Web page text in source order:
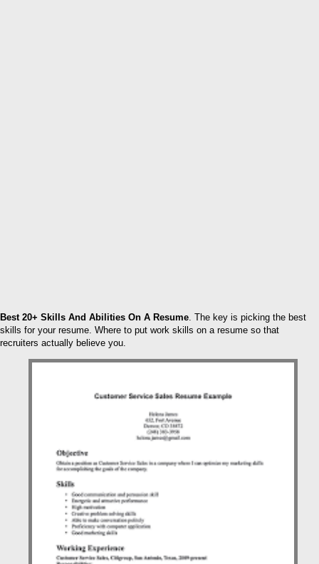
Best 20+ Skills And Abilities On A Resume. The key is picking the best
skills for your resume. Where to put work skills on a resume so that
recruiters actually believe you.